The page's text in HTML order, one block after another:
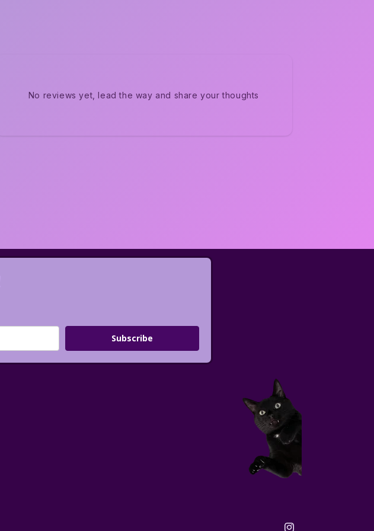
No reviews yet, lead the way and share your thoughts
Subscribe